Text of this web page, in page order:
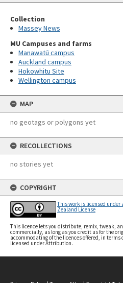
Collection
Massey News
MU Campuses and farms
Manawatū campus
Auckland campus
Hokowhitu Site
Wellington campus
MAP
no geotags or polygons yet
RECOLLECTIONS
no stories yet
COPYRIGHT
This work is licensed under
Zealand License
This licence lets you distribute, remix, tweak,
commercially, as long as you credit us for the
accommodating of the licences offered, in
licensed under Attribution.